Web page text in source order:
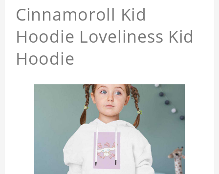
Cinnamoroll Kid
Hoodie Loveliness Kid
Hoodie